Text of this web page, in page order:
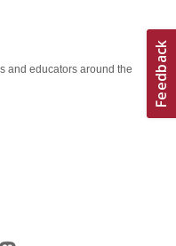
and educators around the